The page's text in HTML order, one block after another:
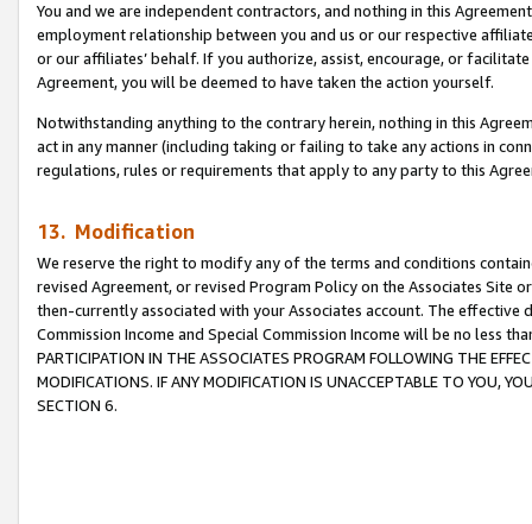
You and we are independent contractors, and nothing in this
employment relationship between you and us or our respective
or our affiliates’ behalf. If you authorize, assist, encourage, or
Agreement, you will be deemed to have taken the action yourself.
Notwithstanding anything to the contrary herein, nothing in this
act in any manner (including taking or failing to take any actions in
regulations, rules or requirements that apply to any party to this
13. Modification
We reserve the right to modify any of the terms and conditions
revised Agreement, or revised Program Policy on the Associates
then-currently associated with your Associates account. The
Commission Income and Special Commission Income will be no less
PARTICIPATION IN THE ASSOCIATES PROGRAM FOLLOWING THE
MODIFICATIONS. IF ANY MODIFICATION IS UNACCEPTABLE TO YOU,
SECTION 6.